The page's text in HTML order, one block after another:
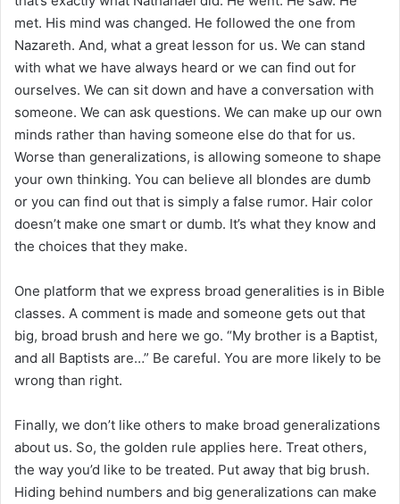
met. His mind was changed. He followed the one from
Nazareth. And, what a great lesson for us. We can stand
with what we have always heard or we can find out for
ourselves. We can sit down and have a conversation with
someone. We can ask questions. We can make up our own
minds rather than having someone else do that for us.
Worse than generalizations, is allowing someone to shape
your own thinking. You can believe all blondes are dumb
or you can find out that is simply a false rumor. Hair color
doesn’t make one smart or dumb. It’s what they know and
the choices that they make.
One platform that we express broad generalities is in Bible
classes. A comment is made and someone gets out that
big, broad brush and here we go. “My brother is a Baptist,
and all Baptists are…” Be careful. You are more likely to be
wrong than right.
Finally, we don’t like others to make broad generalizations
about us. So, the golden rule applies here. Treat others,
the way you’d like to be treated. Put away that big brush.
Hiding behind numbers and big generalizations can make